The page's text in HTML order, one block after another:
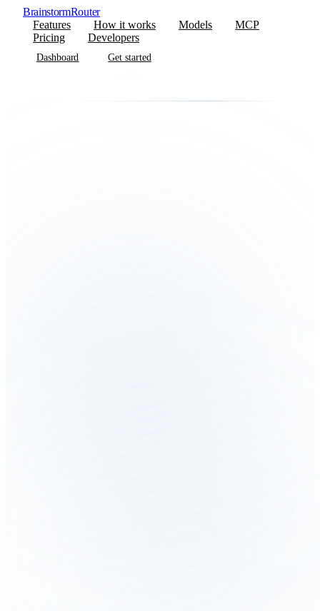
BrainstormRouter
Features
How it works Models
MCP
Pricing
Developers
Dashboard Get started